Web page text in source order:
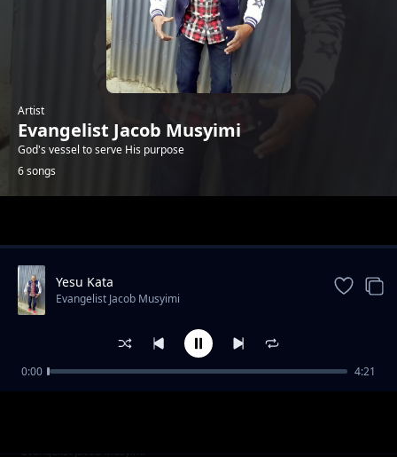
Artist
Evangelist Jacob Musyimi
God's vessel to serve His purpose
6 songs
Without shephered
Evangelist Jacob Musyimi
Yesu Kata
Evangelist Jacob Musyimi
0:00 4:21